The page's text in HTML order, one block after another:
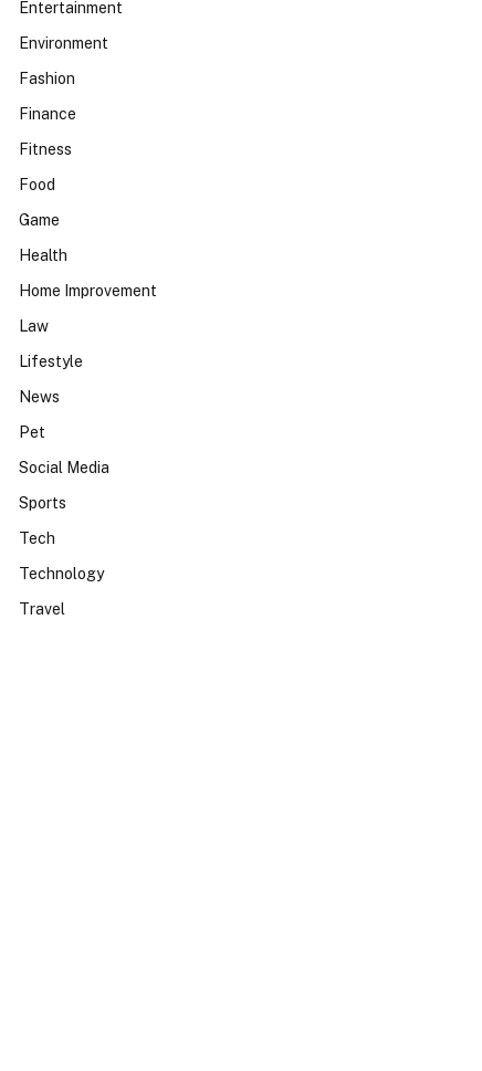
Entertainment
Environment
Fashion
Finance
Fitness
Food
Game
Health
Home Improvement
Law
Lifestyle
News
Pet
Social Media
Sports
Tech
Technology
Travel